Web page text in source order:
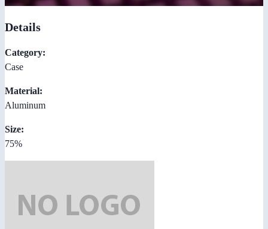
Details
Category:
Case
Material:
Aluminum
Size:
75%